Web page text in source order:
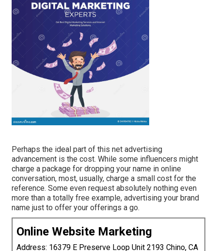
Perhaps the ideal part of this net advertising
advancement is the cost. While some influencers might
charge a package for dropping your name in online
conversation, most, usually, charge a small cost for the
reference. Some even request absolutely nothing even
more than a totally free example, advertising your brand
name just to offer your offerings a go.
Online Website Marketing
Address: 16379 E Preserve Loop Unit 2193 Chino, CA